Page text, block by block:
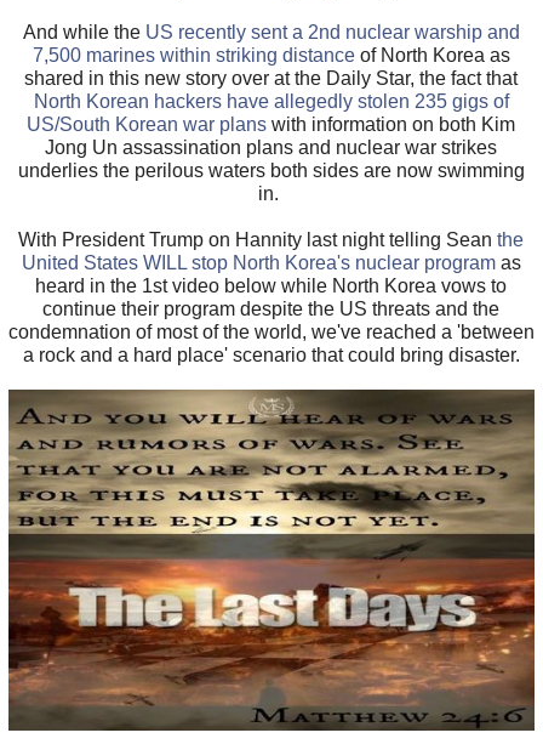
And while the US recently sent a 2nd nuclear warship and
7,500 marines within striking distanceof North Korea as
shared in this new story over at the Daily Star, the fact that
North Korean hackers have allegedly stolen 235 gigs of
US/South Korean war plans with information on both Kim
Jong Un assassination plans and nuclear war strikes
underlies the perilous waters both sides are now swimming
in.
With President Trump on Hannity last night telling Seanthe
United States WILL stop North Korea's nuclear programas
heard in the 1st video below while North Korea vows to
continue their program despite the US threats and the
condemnation of most of the world, we've reached a 'between
a rock and a hard place' scenario that could bring disaster.